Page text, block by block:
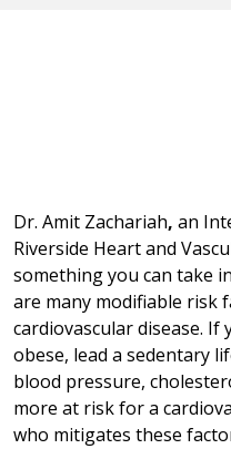
Dr. Amit Zachariah, an
Riverside Heart and
something you can take
are many modifiable risk
cardiovascular disease.
obese, lead a sedentary
blood pressure,
more at risk for a
who mitigates these